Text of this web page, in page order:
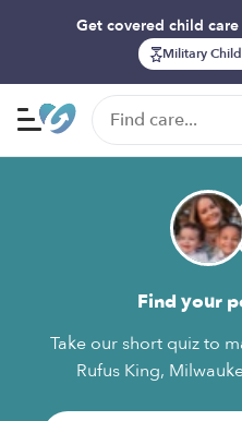
Get covered child
Military
Find your
Take our short quiz to
Rufus King,